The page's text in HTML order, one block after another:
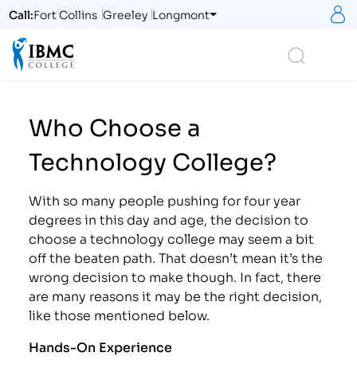
Call:Fort Collins Greeley Longmont
Who Choose a
Technology College?
With so many people pushing for four year
degrees in this day and age, the decision to
choose a technology college may seem a bit
off the beaten path. That doesn’t mean it’s the
wrong decision to make though. In fact, there
are many reasons it may be the right decision,
like those mentioned below.
Hands-On Experience